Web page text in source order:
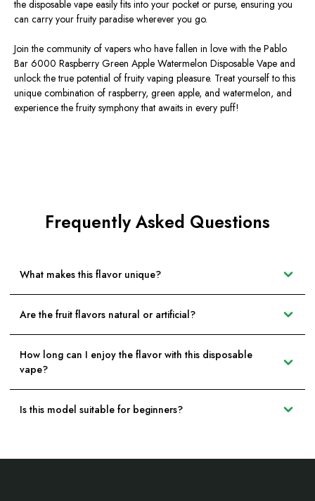
the disposable vape easily fits into your pocket or purse, ensuring you
can carry your fruity paradise wherever you go.
Join the community of vapers who have fallen in love with the Pablo
Bar 6000 Raspberry Green Apple Watermelon Disposable Vape and
unlock the true potential of fruity vaping pleasure. Treat yourself to this
unique combination of raspberry, green apple, and watermelon, and
experience the fruity symphony that awaits in every puff!
Frequently Asked Questions
What makes this flavor unique?
Are the fruit flavors natural or artificial?
How long can I enjoy the flavor with this disposable
vape?
Is this model suitable for beginners?